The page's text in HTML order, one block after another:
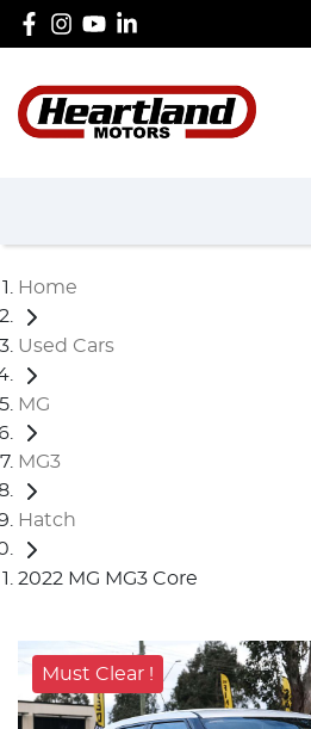
Home
Used Cars
MG
MG3
Hatch
2022 MG MG3 Core
Must Clear !